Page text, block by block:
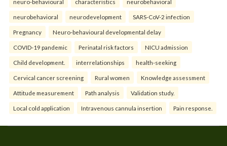
neuro-behavioural characteristics neurobehavioral
neurobehavioral neurodevelopment SARS-CoV-2 infection
Pregnancy Neuro-behavioural developmental delay
COVID-19 pandemic Perinatal risk factors NICU admission
Child development. interrelationships health-seeking
Cervical cancer screening Rural women Knowledge assessment
Attitude measurement Path analysis Validation study.
Local cold application Intravenous cannula insertion Pain response.